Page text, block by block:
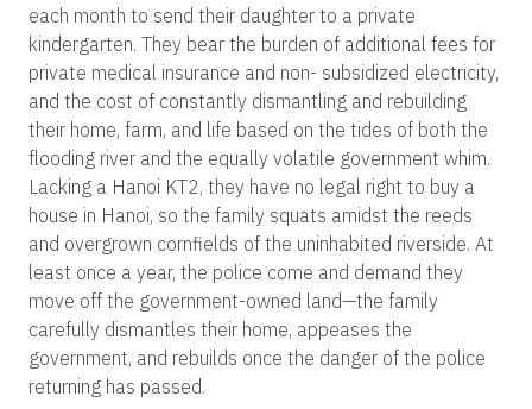
each month to send their daughter to a private
kindergarten. They bear the burden of additional fees for
private medical insurance and non- subsidized electricity,
and the cost of constantly dismantling and rebuilding
their home, farm, and life based on the tides of both the
flooding river and the equally volatile government whim.
Lacking a Hanoi KT2, they have no legal right to buy a
house in Hanoi, so the family squats amidst the reeds
and overgrown cornfields of the uninhabited riverside. At
least once a year, the police come and demand they
move off the government-owned land—the family
carefully dismantles their home, appeases the
government, and rebuilds once the danger of the police
returning has passed.